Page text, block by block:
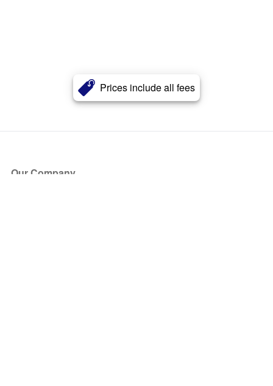
Prices include all fees
Our Company